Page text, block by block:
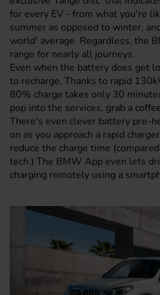
for every EV - from what you're
summer as opposed to winter,
world' average. Regardless, the
range for nearly all journeys.
Even when the battery does get
to recharge. Thanks to rapid
80% charge takes only 30
pop into the services, grab a
There's even clever battery pre-
on as you approach a rapid
reduce the charge time
tech.) The BMW App even lets
charging remotely using a